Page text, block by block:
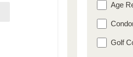
Age
Golf